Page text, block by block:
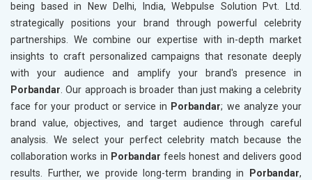
being based in New Delhi, India, Webpulse Solution Pvt. Ltd.
strategically positions your brand through powerful celebrity
partnerships. We combine our expertise with in-depth market
insights to craft personalized campaigns that resonate deeply
with your audience and amplify your brand's presence in
Porbandar. Our approach is broader than just making a celebrity
face for your product or service in Porbandar; we analyze your
brand value, objectives, and target audience through careful
analysis. We select your perfect celebrity match because the
collaboration works in Porbandar feels honest and delivers good
results. Further, we provide long-term branding in
Porbandar,